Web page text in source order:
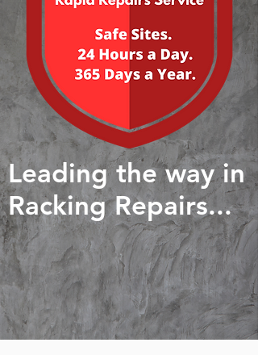
Leading the way in
Racking Repairs...